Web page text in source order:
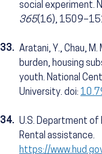
social experiment.
365(16),
33. Aratani, Y., Chau,
burden, housing
youth. National
University. doi:
34. U.S. Department of
Rental assistance.
https://